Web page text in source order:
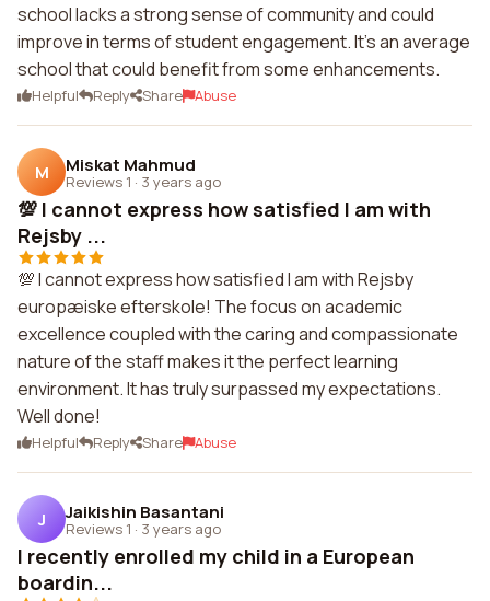
school lacks a strong sense of community and could
improve in terms of student engagement. It's an average
school that could benefit from some enhancements.
Helpful Reply Share Abuse
M Miskat Mahmud
Reviews 1 · 3 years ago
💯 I cannot express how satisfied I am with
Rejsby ...
💯 I cannot express how satisfied I am with Rejsby
europæiske efterskole! The focus on academic
excellence coupled with the caring and compassionate
nature of the staff makes it the perfect learning
environment. It has truly surpassed my expectations.
Well done!
Helpful Reply Share Abuse
J Jaikishin Basantani
Reviews 1 · 3 years ago
I recently enrolled my child in a European
boardin...